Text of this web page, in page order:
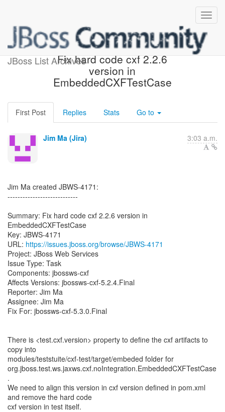
JBoss List Archives
[JBoss JIRA] (JBWS-4171)
Fix hard code cxf 2.2.6
version in
EmbeddedCXFTestCase
First Post Replies Stats Go to
Jim Ma (Jira) 3:03 a.m.
Jim Ma created JBWS-4171:
----------------------------
Summary: Fix hard code cxf 2.2.6 version in
EmbeddedCXFTestCase
Key: JBWS-4171
URL: https://issues.jboss.org/browse/JBWS-4171
Project: JBoss Web Services
Issue Type: Task
Components: jbossws-cxf
Affects Versions: jbossws-cxf-5.2.4.Final
Reporter: Jim Ma
Assignee: Jim Ma
Fix For: jbossws-cxf-5.3.0.Final
There is <test.cxf.version> property to define the cxf artifacts to
copy into
modules/teststuite/cxf-test/target/embeded folder for
org.jboss.test.ws.jaxws.cxf.noIntegration.EmbeddedCXFTestCase
.
We need to align this version in cxf version defined in pom.xml
and remove the hard code
cxf version in test itself.